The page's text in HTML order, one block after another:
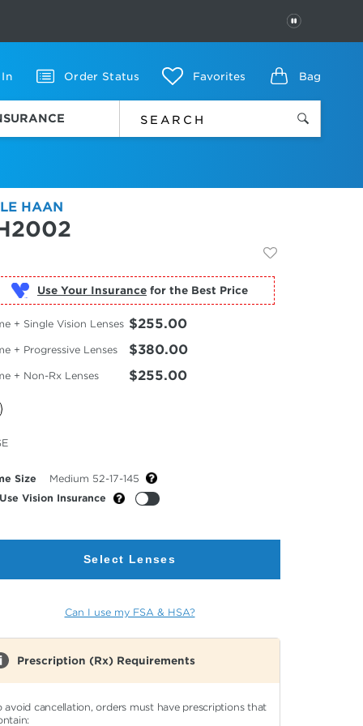
PAUSE
In Order Status Favorites Bag
HAAN
Use Your Insurance for the Best Price
+ Single Vision Lenses $255.00
+ Progressive Lenses $380.00
+ Non-Rx Lenses $255.00
Size
Medium 52-17-145
Use Vision Insurance
Select Lenses
Can I use my FSA & HSA?
Prescription (Rx) Requirements
avoid cancellation, orders must have prescriptions that